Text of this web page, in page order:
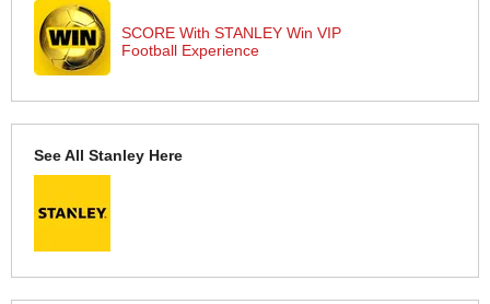
SCORE With STANLEY Win VIP
Football Experience
See All Stanley Here